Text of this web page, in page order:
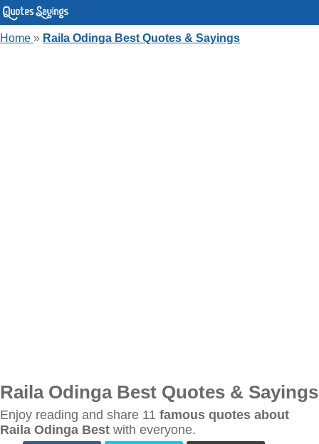
Home » Raila Odinga Best Quotes & Sayings
Raila Odinga Best Quotes & Sayings
Enjoy reading and share 11 famous quotes about
Raila Odinga Best with everyone.